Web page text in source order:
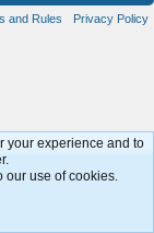
and Rules
Privacy Policy
your experience and to
our use of cookies.